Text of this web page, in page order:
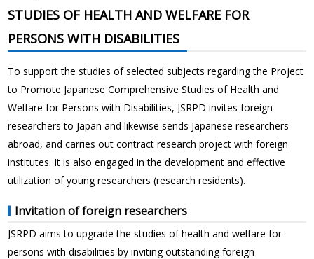
STUDIES OF HEALTH AND WELFARE FOR
PERSONS WITH DISABILITIES
To support the studies of selected subjects regarding the Project
to Promote Japanese Comprehensive Studies of Health and
Welfare for Persons with Disabilities, JSRPD invites foreign
researchers to Japan and likewise sends Japanese researchers
abroad, and carries out contract research project with foreign
institutes. It is also engaged in the development and effective
utilization of young researchers (research residents).
Invitation of foreign researchers
JSRPD aims to upgrade the studies of health and welfare for
persons with disabilities by inviting outstanding foreign